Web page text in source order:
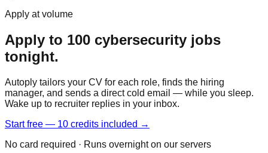
Apply at volume
Apply to 100 cybersecurity jobs
tonight.
Autoply tailors your CV for each role, finds the hiring
manager, and sends a direct cold email — while you sleep.
Wake up to recruiter replies in your inbox.
Start free — 10 credits included →
No card required · Runs overnight on our servers